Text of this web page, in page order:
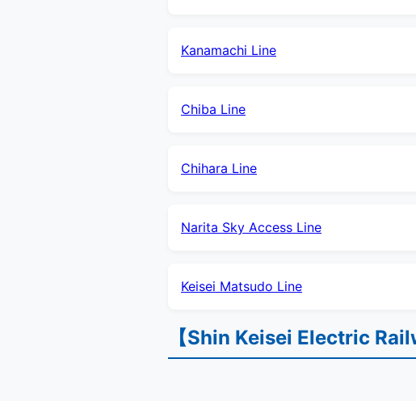
Kanamachi Line
Chiba Line
Chihara Line
Narita Sky Access Line
Keisei Matsudo Line
【Shin Keisei Electric